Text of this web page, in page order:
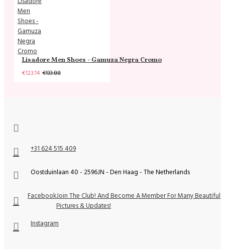
Lisadore Men Shoes - Gamuza Negra Cromo
€123.14 €133.88
+31 624 515 409
Oostduinlaan 40 - 2596JN - Den Haag - The Netherlands
FacebookJoin The Club! And Become A Member For Many Beautiful
Pictures & Updates!
Instagram